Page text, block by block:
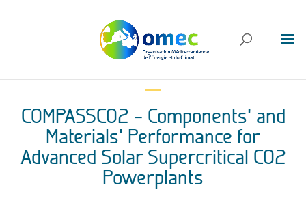
COMPASSCO2 – Components’ and
Materials’ Performance for
Advanced Solar Supercritical CO2
Powerplants